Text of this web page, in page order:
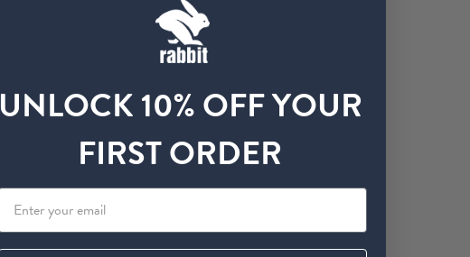
UNLOCK 10% OFF YOUR
FIRST ORDER